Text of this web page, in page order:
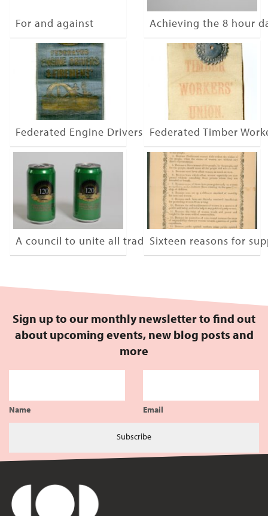
For and against Achieving the 8 hour
Federated Engine Drivers & Firemen
Federated Timber
A council to unite all tradesSixteen reasons for
Sign up to our monthly newsletter to find out
about upcoming events, new blog posts and
more
Name Email
Subscribe